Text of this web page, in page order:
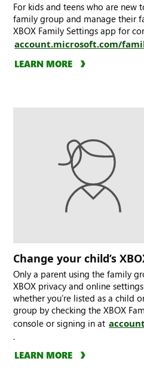
For kids and teens who are new
family group and manage their
XBOX Family Settings app for
account.microsoft.com/
LEARN MORE
Change your child’s
Only a parent using the family
XBOX privacy and online
whether you’re listed as a child
group by checking the XBOX
console or signing in at
.
LEARN MORE